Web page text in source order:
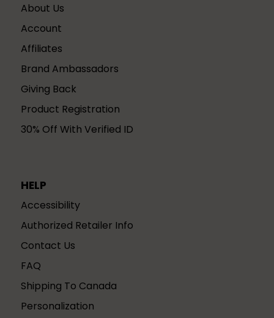
About Us
Account
Affiliates
Brand Ambassadors
Giving Back
Product Registration
30% Off With Verified ID
HELP
Accessibility
Authorized Retailer Info
Contact Us
FAQ
Shipping To Canada
Personalization